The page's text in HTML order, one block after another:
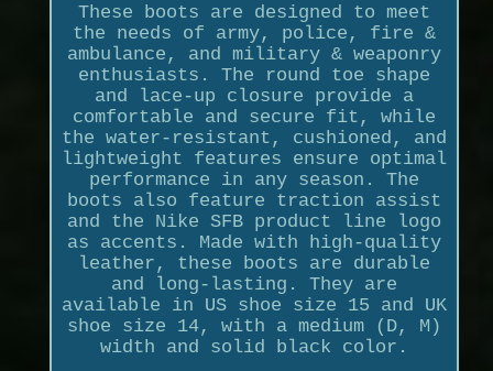
These boots are designed to meet
the needs of army, police, fire &
ambulance, and military & weaponry
enthusiasts. The round toe shape
and lace-up closure provide a
comfortable and secure fit, while
the water-resistant, cushioned, and
lightweight features ensure optimal
performance in any season. The
boots also feature traction assist
and the Nike SFB product line logo
as accents. Made with high-quality
leather, these boots are durable
and long-lasting. They are
available in US shoe size 15 and UK
shoe size 14, with a medium (D, M)
width and solid black color.